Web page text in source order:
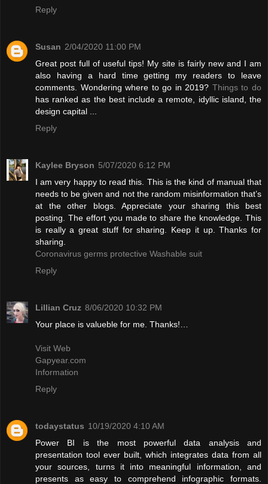
Reply
Susan 2/04/2020 11:00 PM
Great post full of useful tips! My site is fairly new and I am
also having a hard time getting my readers to leave
comments. Wondering where to go in 2019? Things to do
has ranked as the best include a remote, idyllic island, the
design capital ...
Reply
Kaylee Bryson 5/07/2020 6:12 PM
I am very happy to read this. This is the kind of manual that
needs to be given and not the random misinformation that’s
at the other blogs. Appreciate your sharing this best
posting. The effort you made to share the knowledge. This
is really a great stuff for sharing. Keep it up. Thanks for
sharing.
Coronavirus germs protective Washable suit
Reply
Lillian Cruz 8/06/2020 10:32 PM
Your place is valueble for me. Thanks!…
Visit Web
Gapyear.com
Information
Reply
todaystatus 10/19/2020 4:10 AM
Power BI is the most powerful data analysis and
presentation tool ever built, which integrates data from all
your sources, turns it into meaningful information, and
presents as easy to comprehend infographic formats.